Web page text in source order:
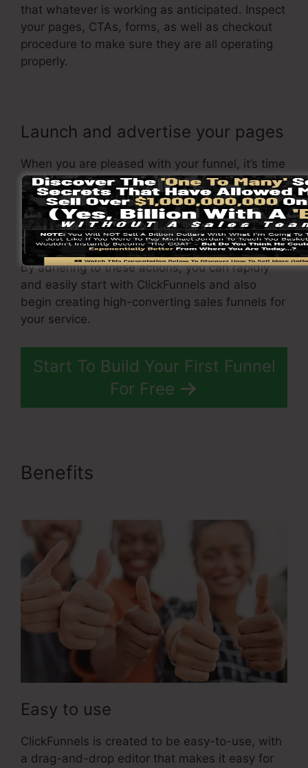
that whatever is working as anticipated. Inspect
your pages, CTAs, forms, as well as checkout
procedure to make sure they are all operating
properly.
Launch and advertise your pages
When you are pleased with your funnel, it’s time
to launch it and begin promoting it to your
target market. You can use paid advertising, e-
mail marketing, or social media sites to drive
web traffic to yourfunnel.
By adhering to these actions, you can rapidly
and easily start with ClickFunnels and also
begin creating high-converting sales funnels for
your service.
Start To Build Your First Funnel
For Free
Benefits
Easy to use
ClickFunnels is created to be easy-to-use, with
a drag-and-drop editor that makes it easy for